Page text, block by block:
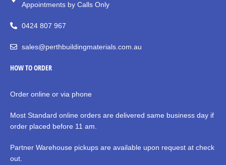
Appointments by Calls Only
0424 807 967
sales@perthbuildingmaterials.com.au
HOW TO ORDER
Order online or via phone
Most Standard online orders are delivered same business day if
order placed before 11 am.
Partner Warehouse pickups are available upon request at check
out.